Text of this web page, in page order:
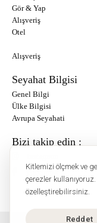
Kitlemizi ölçmek ve gezinme deneyiminizi iyileştirmek için
çerezler
özelleştirebilirsiniz.
Reddet
Gör & Yap
Alışveriş
Otel
Alışveriş
Seyahat Bilgisi
Genel Bilgi
Ülke Bilgisi
Avrupa Seyahati
Bizi takip edin :
Facebook